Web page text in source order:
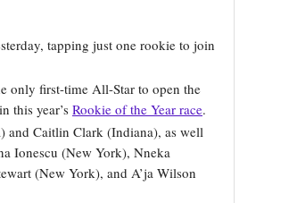
tapping just one rookie to join
only first-time All-Star to open the
this year’s Rookie of the Year race.
and Caitlin Clark (Indiana), as well
Ionescu (New York), Nneka
(New York), and A’ja Wilson